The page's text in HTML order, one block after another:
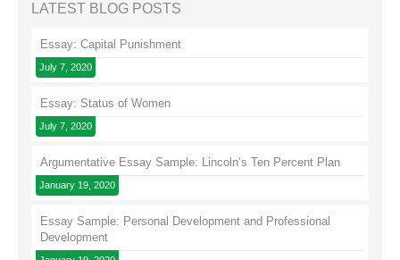
LATEST BLOG POSTS
Essay: Capital Punishment
July 7, 2020
Essay: Status of Women
July 7, 2020
Argumentative Essay Sample: Lincoln’s Ten Percent Plan
January 19, 2020
Essay Sample: Personal Development and Professional
Development